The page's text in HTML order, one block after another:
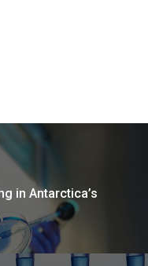
in Antarctica’s